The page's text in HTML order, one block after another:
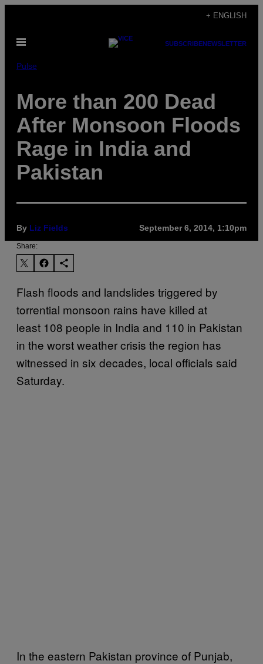
content
+ ENGLISH
Open
SUBSCRIBENEWSLETTER
Pulse
More than 200 Dead
After Monsoon Floods
Rage in India and
Pakistan
By Liz Fields September 6, 2014, 1:10pm
Share:
Flash floods and landslides triggered by
torrential monsoon rains have killed at
least 108 people in India and 110 in Pakistan
in the worst weather crisis the region has
witnessed in six decades, local officials said
Saturday.
In the eastern Pakistan province of Punjab,